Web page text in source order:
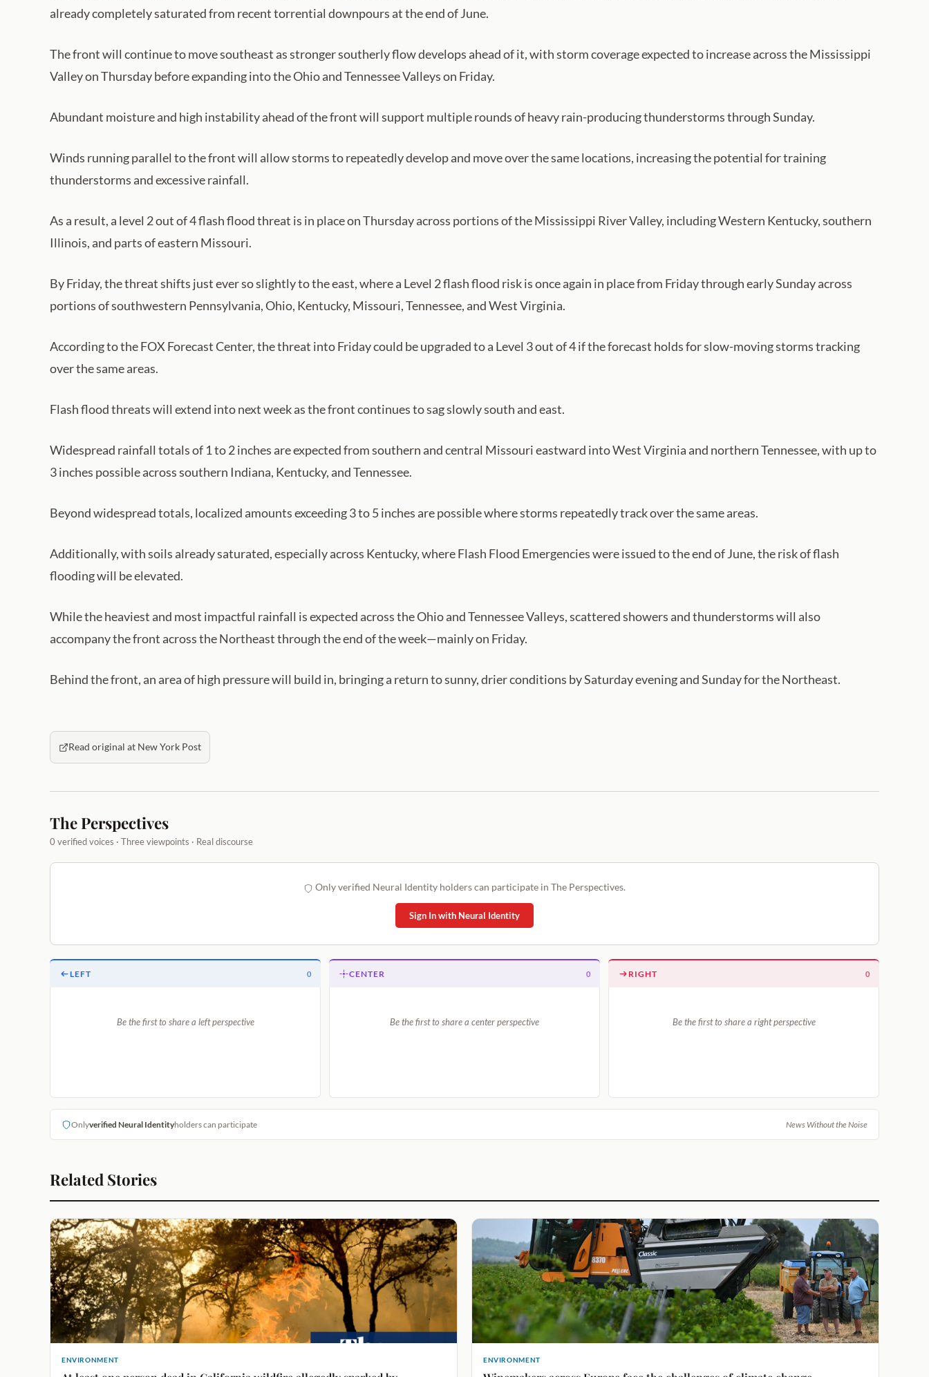
already completely saturated from recent torrential downpours at the end of June.
The front will continue to move southeast as stronger southerly flow develops ahead of it, with storm coverage expected to increase across the Mississippi
Valley on Thursday before expanding into the Ohio and Tennessee Valleys on Friday.
Abundant moisture and high instability ahead of the front will support multiple rounds of heavy rain-producing thunderstorms through Sunday.
Winds running parallel to the front will allow storms to repeatedly develop and move over the same locations, increasing the potential for training
thunderstorms and excessive rainfall.
As a result, a level 2 out of 4 flash flood threat is in place on Thursday across portions of the Mississippi River Valley, including Western Kentucky, southern
Illinois, and parts of eastern Missouri.
By Friday, the threat shifts just ever so slightly to the east, where a Level 2 flash flood risk is once again in place from Friday through early Sunday across
portions of southwestern Pennsylvania, Ohio, Kentucky, Missouri, Tennessee, and West Virginia.
According to the FOX Forecast Center, the threat into Friday could be upgraded to a Level 3 out of 4 if the forecast holds for slow-moving storms tracking
over the same areas.
Flash flood threats will extend into next week as the front continues to sag slowly south and east.
Widespread rainfall totals of 1 to 2 inches are expected from southern and central Missouri eastward into West Virginia and northern Tennessee, with up to
3 inches possible across southern Indiana, Kentucky, and Tennessee.
Beyond widespread totals, localized amounts exceeding 3 to 5 inches are possible where storms repeatedly track over the same areas.
Additionally, with soils already saturated, especially across Kentucky, where Flash Flood Emergencies were issued to the end of June, the risk of flash
flooding will be elevated.
While the heaviest and most impactful rainfall is expected across the Ohio and Tennessee Valleys, scattered showers and thunderstorms will also
accompany the front across the Northeast through the end of the week—mainly on Friday.
Behind the front, an area of high pressure will build in, bringing a return to sunny, drier conditions by Saturday evening and Sunday for the Northeast.
Read original at New York Post
The Perspectives
0 verified voices · Three viewpoints · Real discourse
Only verified Neural Identity holders can participate in The Perspectives.
Sign In with Neural Identity
LEFT 0
Be the first to share a left perspective
CENTER 0
Be the first to share a center perspective
RIGHT 0
Be the first to share a right perspective
Onlyverified Neural Identityholders can participate News Without the Noise
Related Stories
ENVIRONMENT ENVIRONMENT